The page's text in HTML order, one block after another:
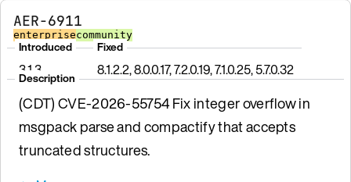
AER-6911
enterprisecommunity
Introduced
3.1.3
Fixed
8.1.2.2, 8.0.0.17, 7.2.0.19, 7.1.0.25, 5.7.0.32
Description
(CDT) CVE-2026-55754 Fix integer overflow in
msgpack parse and compactify that accepts
truncated structures.